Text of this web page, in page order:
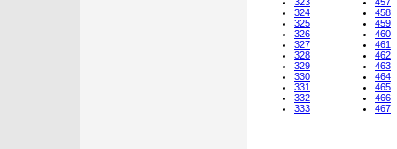
324
325
326
327
328
329
330
331
332
333
458
459
460
461
462
463
464
465
466
467